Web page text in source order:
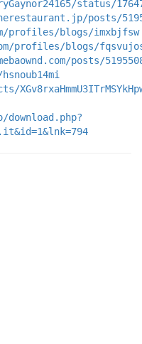
status/
posts/
profiles/blogs/imxbjfsw
profiles/blogs/
posts/